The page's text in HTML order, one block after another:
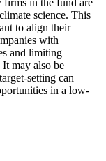
in the fund are
science. This
to align their
with
and limiting
may also be
setting can
in a low-